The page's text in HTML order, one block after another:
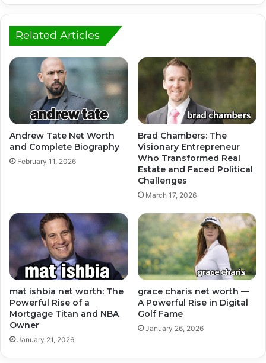
Related Articles
Andrew Tate Net Worth
and Complete Biography
February 11, 2026
Brad Chambers: The
Visionary Entrepreneur
Who Transformed Real
Estate and Faced Political
Challenges
March 17, 2026
mat ishbia net worth: The
Powerful Rise of a
Mortgage Titan and NBA
Owner
January 21, 2026
grace charis net worth —
A Powerful Rise in Digital
Golf Fame
January 26, 2026